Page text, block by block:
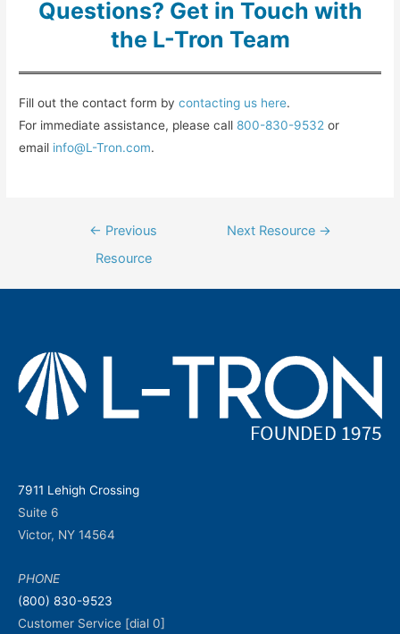
Questions? Get in Touch with
the L-Tron Team
Fill out the contact form bycontacting us here.
For immediate assistance, please call 800-830-9532 or
email info@L-Tron.com.
← Previous
Resource
Next Resource →
7911 Lehigh Crossing
Suite 6
Victor, NY 14564
PHONE
(800) 830-9523
Customer Service [dial 0]